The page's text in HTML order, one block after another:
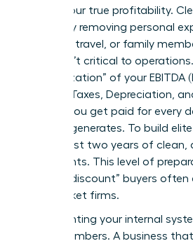
masks your true profitability.
sheets by removing personal
essential travel, or family
who aren’t critical to
“normalization” of your EBITDA
Interest, Taxes, Depreciation,
ensures you get paid for every
actually generates. To build
for at least two years of clean,
statements. This level of
the “risk discount” buyers
mid-market firms.
Documenting your internal
as the numbers. A business